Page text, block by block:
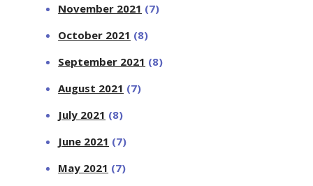
November 2021 (7)
October 2021 (8)
September 2021 (8)
August 2021 (7)
July 2021 (8)
June 2021 (7)
May 2021 (7)